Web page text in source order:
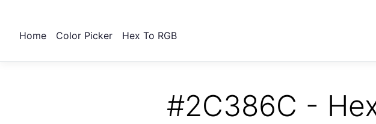
Home Color Picker Hex To RGB
#2C386C -